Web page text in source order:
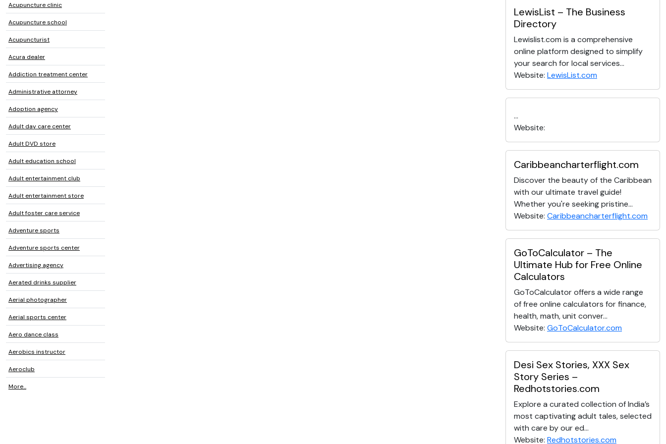
Acupuncture clinic
Acupuncture school
Acupuncturist
Acura dealer
Addiction treatment center
Administrative attorney
Adoption agency
Adult day care center
Adult DVD store
Adult education school
Adult entertainment club
Adult entertainment store
Adult foster care service
Adventure sports
Adventure sports center
Advertising agency
Aerated drinks supplier
Aerial photographer
Aerial sports center
Aero dance class
Aerobics instructor
Aeroclub
More...
LewisList – The Business
Directory
Lewislist.com is a comprehensive
online platform designed to simplify
your search for local services...
Website: LewisList.com
...
Website:
Caribbeancharterflight.com
Discover the beauty of the Caribbean
with our ultimate travel guide!
Whether you're seeking pristine...
Website: Caribbeancharterflight.com
GoToCalculator – The
Ultimate Hub for Free Online
Calculators
GoToCalculator offers a wide range
of free online calculators for finance,
health, math, unit conver...
Website: GoToCalculator.com
Desi Sex Stories, XXX Sex
Story Series –
Redhotstories.com
Explore a curated collection of India’s
most captivating adult tales, selected
with care by our ed...
Website: Redhotstories.com